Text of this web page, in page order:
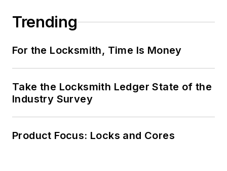
Trending
For the Locksmith, Time Is Money
Take the Locksmith Ledger State of the
Industry Survey
Product Focus: Locks and Cores